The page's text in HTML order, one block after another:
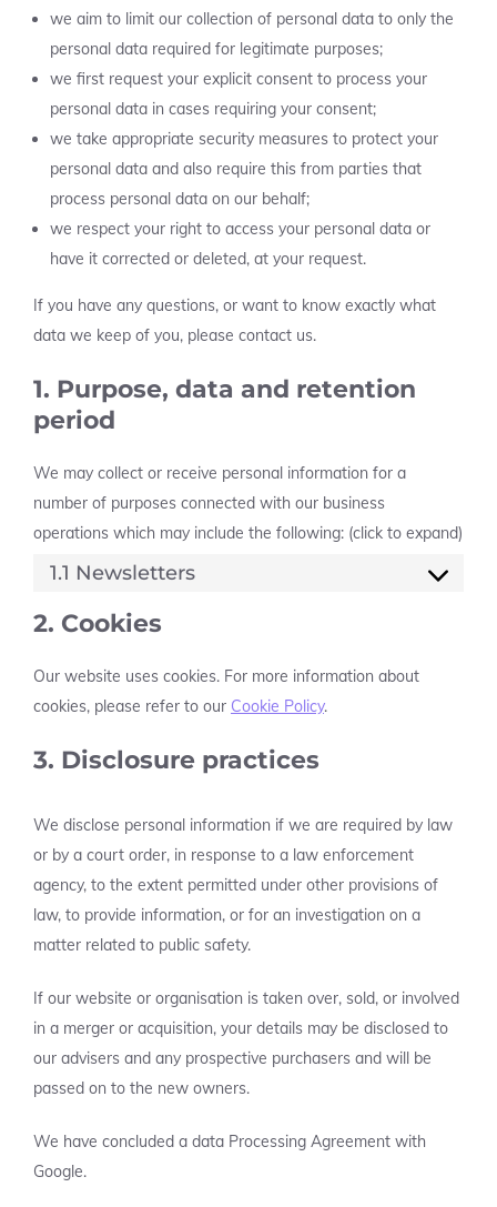
we aim to limit our collection of personal data to only the
personal data required for legitimate purposes;
we first request your explicit consent to process your
personal data in cases requiring your consent;
we take appropriate security measures to protect your
personal data and also require this from parties that
process personal data on our behalf;
we respect your right to access your personal data or
have it corrected or deleted, at your request.
If you have any questions, or want to know exactly what
data we keep of you, please contact us.
1. Purpose, data and retention
period
We may collect or receive personal information for a
number of purposes connected with our business
operations which may include the following: (click to expand)
1.1 Newsletters
2. Cookies
Our website uses cookies. For more information about
cookies, please refer to our Cookie Policy.
3. Disclosure practices
We disclose personal information if we are required by law
or by a court order, in response to a law enforcement
agency, to the extent permitted under other provisions of
law, to provide information, or for an investigation on a
matter related to public safety.
If our website or organisation is taken over, sold, or involved
in a merger or acquisition, your details may be disclosed to
our advisers and any prospective purchasers and will be
passed on to the new owners.
We have concluded a data Processing Agreement with
Google.